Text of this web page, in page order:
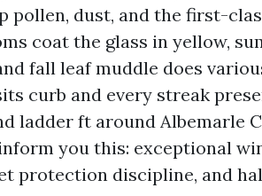
pollen, dust, and the first-
coat the glass in yellow,
fall leaf muddle does
curb and every streak
ladder ft around Albemarle
you this: exceptional
protection discipline, and